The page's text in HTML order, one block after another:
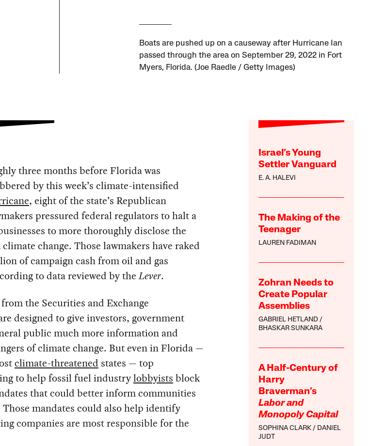
Boats are pushed up on a causeway after Hurricane Ian
passed through the area on September 29, 2022 in Fort
Myers, Florida. (Joe Raedle / Getty Images)
Israel’s Young
Settler Vanguard
E. A. HALEVI
The Making of the
Teenager
LAUREN FADIMAN
Zohran Needs to
Create Popular
Assemblies
GABRIEL HETLAND
BHASKAR SUNKARA
A Half-Century of
Harry
Braverman’s
Labor and
Monopoly Capital
SOPHINA CLARK
DANIEL
JUDT
three months before Florida was
by this week’s climate-intensified
, eight of the state’s Republican
pressured federal regulators to halt a
to more thoroughly disclose the
change. Those lawmakers have raked
of campaign cash from oil and gas
to data reviewed by theLever.
the Securities and Exchange
designed to give investors, government
public much more information and
of climate change. But even in Florida —
climate-threatened states — top
to help fossil fuel industrylobbyists block
that could better inform communities
mandates could also help identify
companies are most responsible for the